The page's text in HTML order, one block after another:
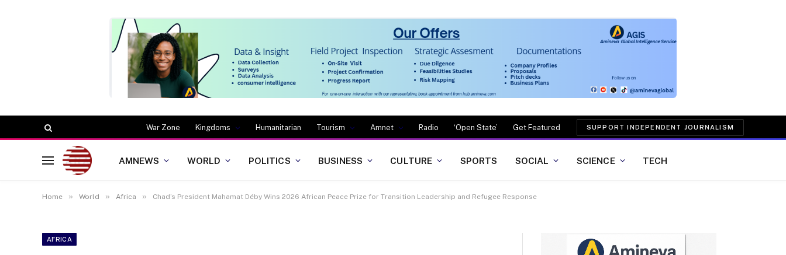
War Zone Kingdoms Humanitarian Tourism Amnet Radio ‘Open State’ Get Featured SUPPORT INDEPENDENT JOURNALISM
AMNEWS WORLD POLITICS BUSINESS CULTURE SPORTS SOCIAL SCIENCE TECH
Home » World » Africa » Chad’s President Mahamat Déby Wins 2026 African Peace Prize for Transition Leadership and Refugee Response
AFRICA